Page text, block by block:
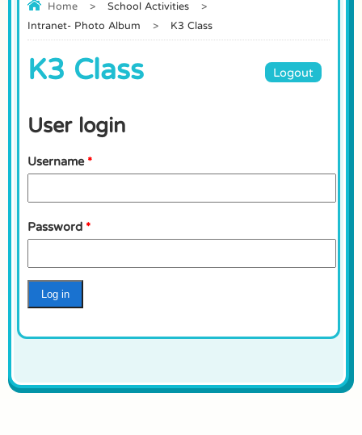
Home > School Activities
>
Intranet- Photo Album
> K3 Class
Logout
K3 Class
User login
Username *
Password *